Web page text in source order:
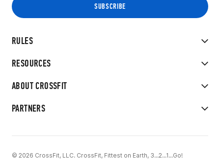
RULES
RESOURCES
ABOUT CROSSFIT
PARTNERS
© 2026 CrossFit, LLC. CrossFit, Fittest on Earth, 3...2...1...Go!